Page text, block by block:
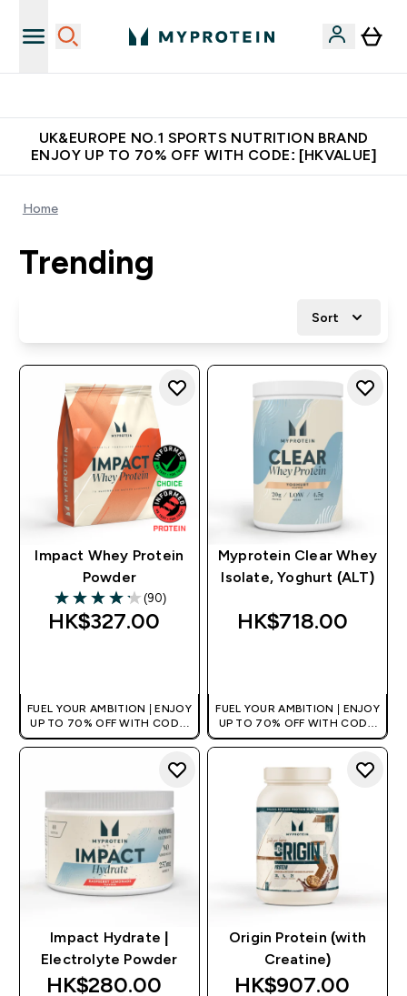
UK&EUROPE NO.1 SPORTS NUTRITION BRAND
ENJOY UP TO 70% OFF WITH CODE: [HKVALUE]
Home
Trending
Sort
Impact Whey Protein
Powder
4.17 out of 5 stars
(90)
HK$327.00‎
FUEL YOUR AMBITION | ENJOY
UP TO 70% OFF WITH CODE:
[HKVALUE]
Myprotein Clear Whey
Isolate, Yoghurt (ALT)
HK$718.00‎
FUEL YOUR AMBITION | ENJOY
UP TO 70% OFF WITH CODE:
[HKVALUE]
Impact Hydrate |
Electrolyte Powder
HK$280.00‎
Origin Protein (with
Creatine)
HK$907.00‎